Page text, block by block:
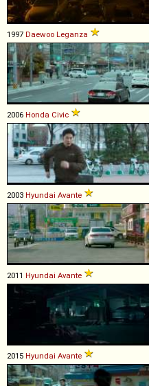
1997 Daewoo Leganza
2006 Honda Civic
2003 Hyundai Avante
2011 Hyundai Avante
2015 Hyundai Avante